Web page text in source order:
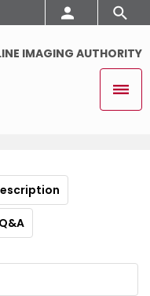
IMAGING AUTHORITY
Q&A